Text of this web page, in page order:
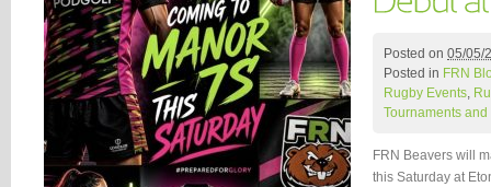
Posted on 05/05/
Posted in FRN
Rugby Events,
Tournaments
FRN Beavers will
this Saturday at